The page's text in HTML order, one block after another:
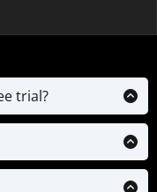
trial?
You’ll get
in your plan.
the trial ends and
free trial ends. If
(like a video